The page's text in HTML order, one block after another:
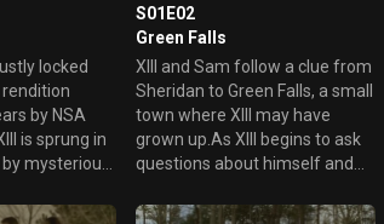
locked
by NSA
is sprung in
mysterious
and
S01E02
Green Falls
XIII and Sam follow a clue from
Sheridan to Green Falls, a small
town where XIII may have
grown up.As XIII begins to ask
questions about himself and
reporter, XIII stirs up old secrets